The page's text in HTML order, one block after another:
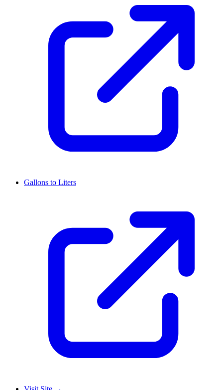
Gallons to Liters